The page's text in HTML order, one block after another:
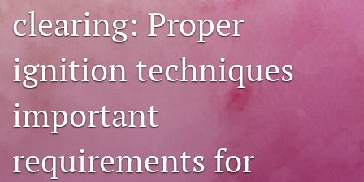
Blog
Accepted Papers
archive
search
Bluesky
clearing: Proper
ignition techniques
important
requirements for